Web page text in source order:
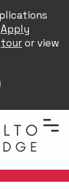
Apply
touror view